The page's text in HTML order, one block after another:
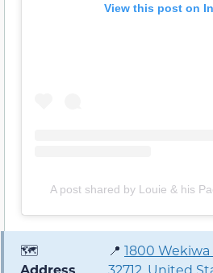
View this post on
A post shared by Louie & his
🗺️
Address
📍 1800 Wekiwa
32712, United